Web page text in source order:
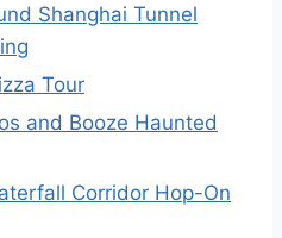
Shanghai Tunnel
Tour
and Booze Haunted
Corridor Hop-On